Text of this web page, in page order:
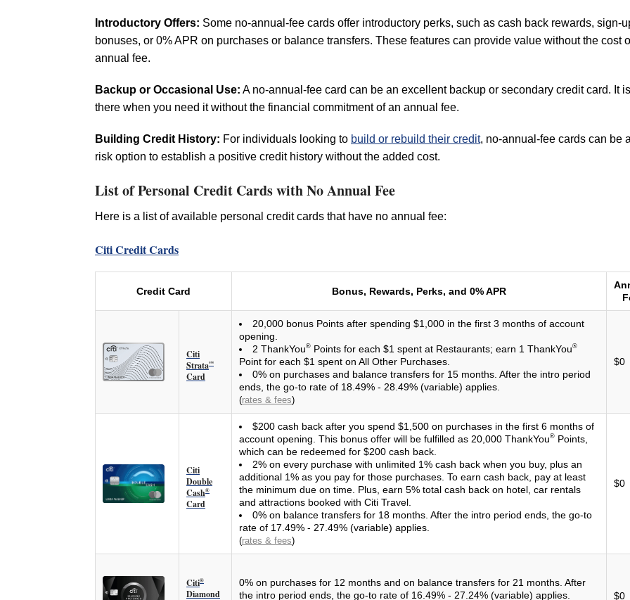
Introductory Offers: Some no-annual-fee cards offer introductory perks, such as cash back rewards, sign-
bonuses, or 0% APR on purchases or balance transfers. These features can provide value without the cost
annual fee.
Backup or Occasional Use: A no-annual-fee card can be an excellent backup or secondary credit card. It is
there when you need it without the financial commitment of an annual fee.
Building Credit History: For individuals looking to build or rebuild their credit, no-annual-fee cards can be
risk option to establish a positive credit history without the added cost.
List of Personal Credit Cards with No Annual Fee
Here is a list of available personal credit cards that have no annual fee:
Citi Credit Cards
Credit Card Bonus, Rewards, Perks, and 0% APR
Citi
Strata℠
Card
20,000 bonus Points after spending $1,000 in the first 3 months of account
opening.
2 ThankYou® Points for each $1 spent at Restaurants; earn 1 ThankYou®
Point for each $1 spent on All Other Purchases.
0% on purchases and balance transfers for 15 months. After the intro period
ends, the go-to rate of 18.49% - 28.49% (variable) applies.
(rates & fees)
$0
Citi
Double
Cash®
Card
$200 cash back after you spend $1,500 on purchases in the first 6 months of
account opening. This bonus offer will be fulfilled as 20,000 ThankYou® Points,
which can be redeemed for $200 cash back.
2% on every purchase with unlimited 1% cash back when you buy, plus an
additional 1% as you pay for those purchases. To earn cash back, pay at least
the minimum due on time. Plus, earn 5% total cash back on hotel, car rentals
and attractions booked with Citi Travel.
0% on balance transfers for 18 months. After the intro period ends, the go-to
rate of 17.49% - 27.49% (variable) applies.
(rates & fees)
$0
Citi®
Diamond
0% on purchases for 12 months and on balance transfers for 21 months. After
the intro period ends, the go-to rate of 16.49% - 27.24% (variable) applies.
$0